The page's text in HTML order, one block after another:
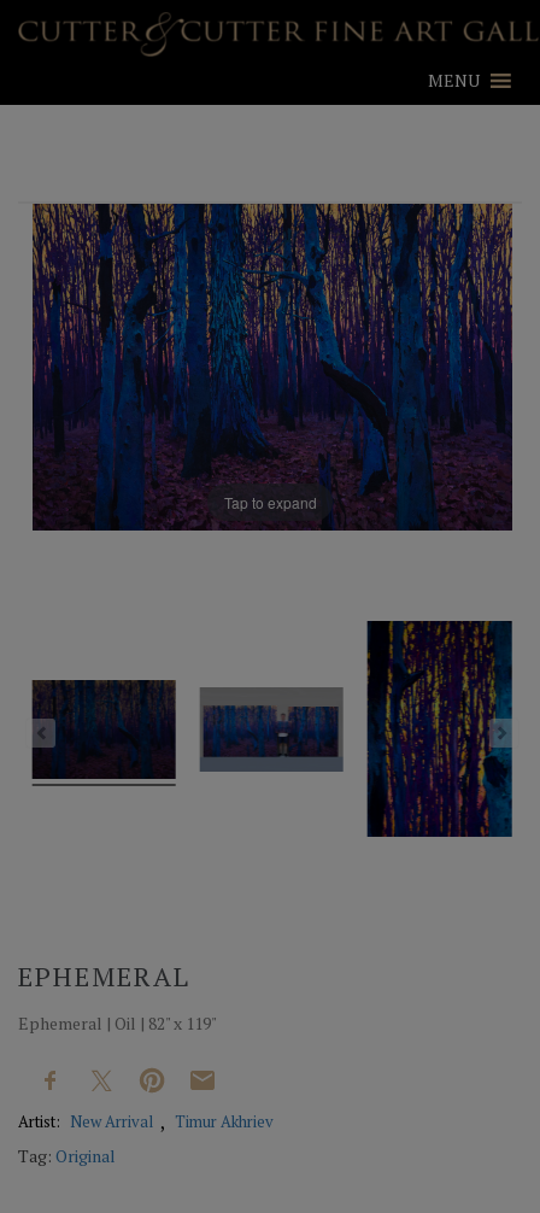
MENU
Tap to expand
EPHEMERAL
Ephemeral | Oil | 82" x 119"
Artist: New Arrival Timur Akhriev
Tag: Original